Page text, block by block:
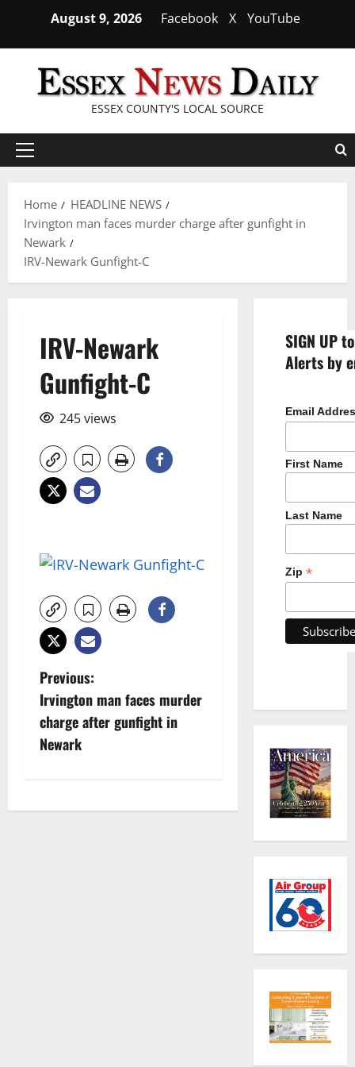
content
August 9, 2026 Facebook X YouTube
ESSEX COUNTY'S LOCAL SOURCE
Primary
Home
HEADLINE NEWS
Irvington man faces murder charge after gunfight in
Newark
IRV-Newark Gunfight-C
IRV-Newark
Gunfight-C
245 views
P
o
s
n
Previous:
Irvington man faces murder
charge after gunfight in
Newark
SIGN UP
Alerts by
Email
First Name
Last Name
Zip *